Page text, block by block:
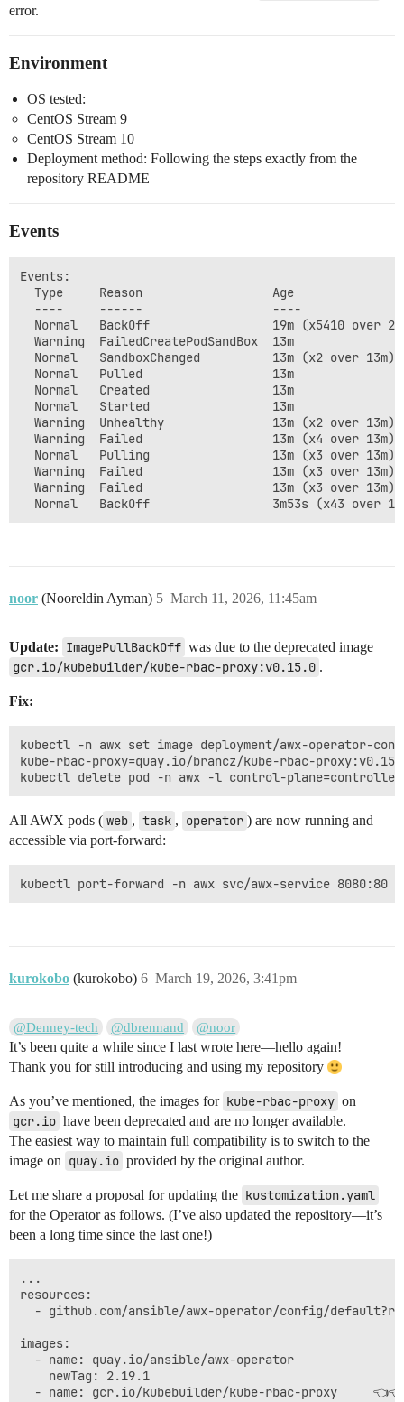
error.
Environment
OS tested:
CentOS Stream 9
CentOS Stream 10
Deployment method: Following the steps exactly from the
repository README
Events
Events:
Type     Reason                  Age
----     ------                  ----
Normal   BackOff                 19m (x5410 over
Warning  FailedCreatePodSandBox  13m
Normal   SandboxChanged          13m (x2 over
Normal   Pulled                  13m
Normal   Created                 13m
Normal   Started                 13m
Warning  Unhealthy               13m (x2 over
Warning  Failed                  13m (x4 over 13m)
Normal   Pulling                 13m (x3 over
Warning  Failed                  13m (x3 over
Warning  Failed                  13m (x3 over 13m)
noor (Nooreldin Ayman) March 11, 2026, 11:45am
5
Update: ImagePullBackOff was due to the deprecated image
gcr.io/kubebuilder/kube-rbac-proxy:v0.15.0 .
Fix:
kubectl -n awx set image deployment/awx-operator-
kube-rbac-proxy=quay.io/brancz/kube-rbac-
All AWX pods ( web , task , operator ) are now running and
accessible via port-forward:
kurokobo (kurokobo) March 19, 2026, 3:41pm
6
@Denney-tech @dbrennand @noor
It’s been quite a while since I last wrote here—hello again!
Thank you for still introducing and using my repository
As you’ve mentioned, the images for kube-rbac-proxy on
gcr.io have been deprecated and are no longer available.
The easiest way to maintain full compatibility is to switch to the
image on quay.io provided by the original author.
Let me share a proposal for updating the kustomization.yaml
for the Operator as follows. (I’ve also updated the repository—it’s
been a long time since the last one!)
...
resources:
- github.com/ansible/awx-operator/config/
images:
  - name: quay.io/ansible/awx-operator
    newTag: 2.19.1
- name: gcr.io/kubebuilder/kube-rbac-proxy